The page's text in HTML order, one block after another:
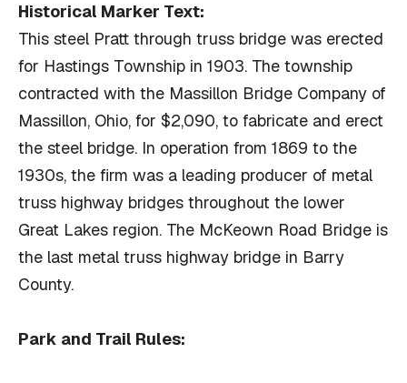
Historical Marker Text:
This steel Pratt through truss bridge was erected
for Hastings Township in 1903. The township
contracted with the Massillon Bridge Company of
Massillon, Ohio, for $2,090, to fabricate and erect
the steel bridge. In operation from 1869 to the
1930s, the firm was a leading producer of metal
truss highway bridges throughout the lower
Great Lakes region. The McKeown Road Bridge is
the last metal truss highway bridge in Barry
County.
Park and Trail Rules: